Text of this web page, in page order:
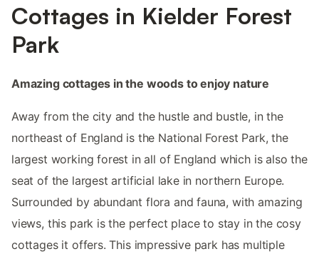
Cottages in Kielder Forest
Park
Amazing cottages in the woods to enjoy nature
Away from the city and the hustle and bustle, in the
northeast of England is the National Forest Park, the
largest working forest in all of England which is also the
seat of the largest artificial lake in northern Europe.
Surrounded by abundant flora and fauna, with amazing
views, this park is the perfect place to stay in the cosy
cottages it offers. This impressive park has multiple